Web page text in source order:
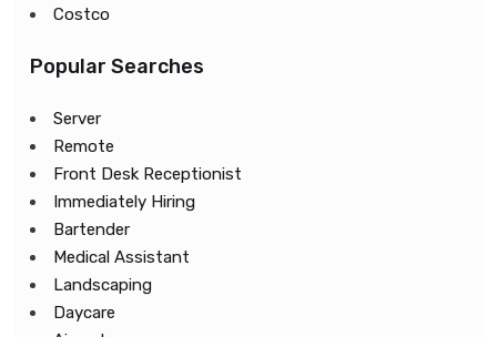
Costco
Popular Searches
Server
Remote
Front Desk Receptionist
Immediately Hiring
Bartender
Medical Assistant
Landscaping
Daycare